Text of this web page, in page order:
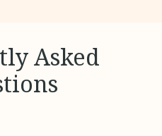
Asked